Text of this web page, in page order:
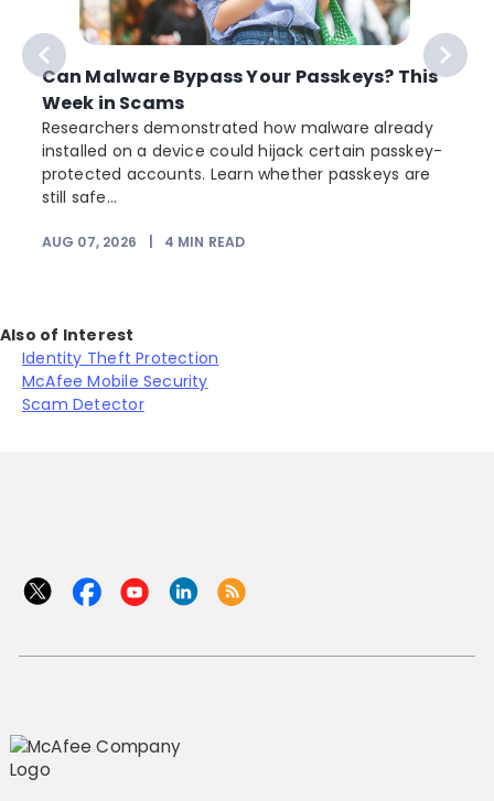
Can Malware Bypass Your Passkeys? This
Week in Scams
Researchers demonstrated how malware already
installed on a device could hijack certain passkey-
protected accounts. Learn whether passkeys are
still safe...
AUG 07, 2026 4 MIN READ
Also of Interest
Identity Theft Protection
McAfee Mobile Security
Scam Detector